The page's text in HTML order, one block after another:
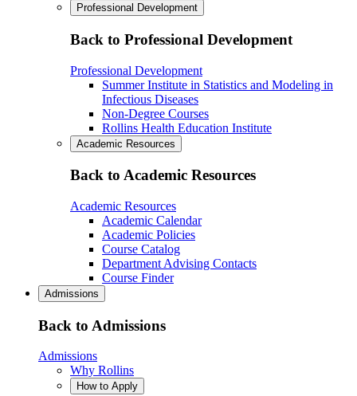
Professional Development
Back to Professional Development
Professional Development
Summer Institute in Statistics and Modeling in
Infectious Diseases
Non-Degree Courses
Rollins Health Education Institute
Academic Resources
Back to Academic Resources
Academic Resources
Academic Calendar
Academic Policies
Course Catalog
Department Advising Contacts
Course Finder
Admissions
Back to Admissions
Admissions
Why Rollins
How to Apply